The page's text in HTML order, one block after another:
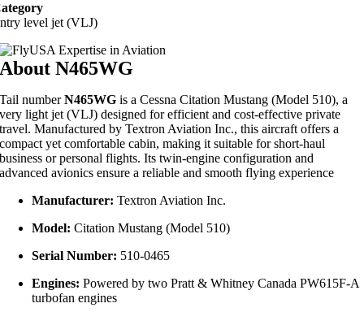
level jet (VLJ)
About N465WG
Tail numberN465WG is aCessna Citation Mustang (Model 510), a
very light jet (VLJ) designed for efficient and cost-effective private
travel.Manufactured by Textron Aviation Inc., this aircraft offers a
compact yet comfortable cabin, making it suitable for short-haul
business or personal flights. Its twin-engine configuration and
advanced avionics ensure a reliable and smooth flying experience
Manufacturer: Textron Aviation Inc.
Model: Citation Mustang (Model 510)
Serial Number: 510-0465
Engines: Powered by two Pratt & Whitney Canada PW615F-A
turbofan engines